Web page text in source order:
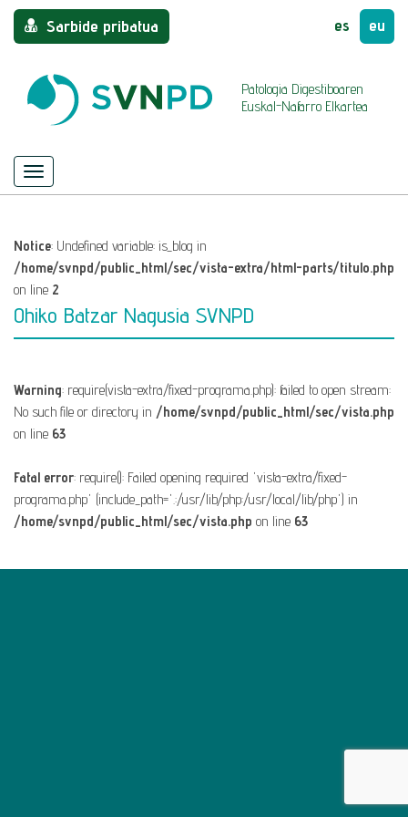
Sarbide pribatua es eu
Patologia Digestiboaren
Euskal-Nafarro Elkartea
Nabigazioa
ezkutatu/azaldu
Notice: Undefined variable: is_blog in
/home/svnpd/public_html/sec/vista-extra/html-parts/titulo.php
on line 2
Ohiko Batzar Nagusia SVNPD
Warning: require(vista-extra/fixed-programa.php): failed to open stream:
No such file or directory in /home/svnpd/public_html/sec/vista.php
on line 63
Fatal error: require(): Failed opening required 'vista-extra/fixed-
programa.php' (include_path='.:/usr/lib/php:/usr/local/lib/php') in
/home/svnpd/public_html/sec/vista.php on line 63